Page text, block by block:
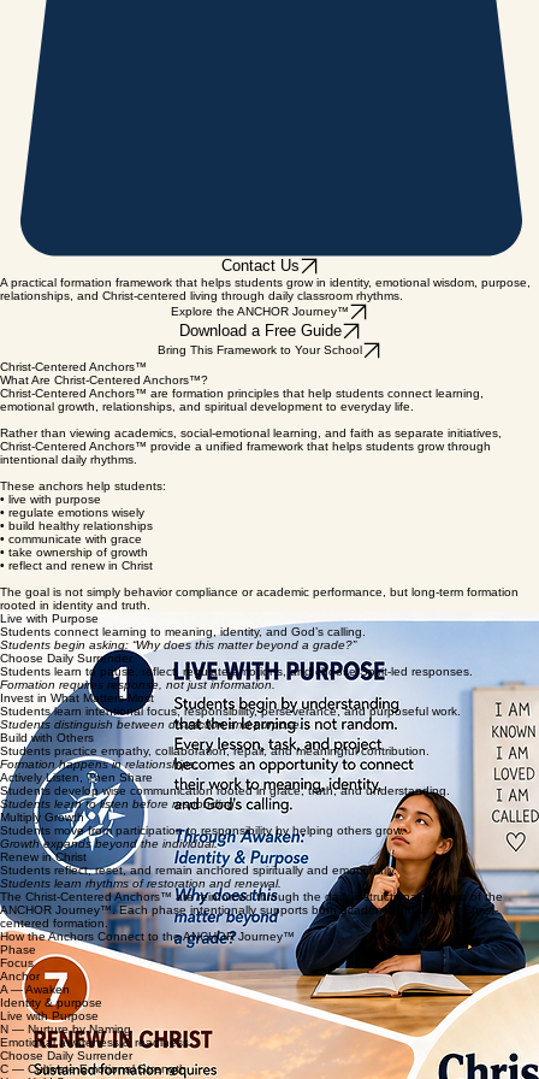
Contact Us
A practical formation framework that helps students grow in identity, emotional wisdom, purpose,
relationships, and Christ-centered living through daily classroom rhythms.
Explore the ANCHOR Journey™
Bring This Framework to Your School
Christ-Centered Anchors™
What Are Christ-Centered Anchors™?
Christ-Centered Anchors™ are formation principles that help students connect learning,
emotional growth, relationships, and spiritual development to everyday life.
Rather than viewing academics, social-emotional learning, and faith as separate initiatives,
Christ-Centered Anchors™ provide a unified framework that helps students grow through
intentional daily rhythms.
These anchors help students:
• live with purpose
• regulate emotions wisely
• build healthy relationships
• take ownership of growth
• reflect and renew in Christ
The goal is not simply behavior compliance or academic performance, but long-term formation
rooted in identity and truth.
Live with Purpose
Students connect learning to meaning, identity, and God’s calling.
Students begin asking: “Why does this matter beyond a grade?”
Choose Daily Surrender
Students learn to pause, reflect, regulate emotions, and choose Spirit-led responses.
Formation requires response, not just information.
Invest in What Matters Most
Students learn intentional focus, responsibility, perseverance, and purposeful work.
Students distinguish between distraction and purpose.
Build with Others
Students practice empathy, collaboration, repair, and meaningful contribution.
Formation happens in relationships.
Actively Listen, Then Share
Students develop wise communication rooted in grace, truth, and understanding.
Students learn to listen before responding.
Multiply Growth
Students move from participation to responsibility by helping others grow.
Growth expands beyond the individual.
Renew in Christ
Students reflect, reset, and remain anchored spiritually and emotionally.
Students learn rhythms of restoration and renewal.
The Christ-Centered Anchors™ are reinforced through the daily instructional rhythms of the
ANCHOR Journey™. Each phase intentionally supports both academic growth and Christ-
centered formation.
How the Anchors Connect to the ANCHOR Journey™
Phase
Focus
Anchor
A — Awaken
Identity & purpose
Live with Purpose
N — Nurture by Naming